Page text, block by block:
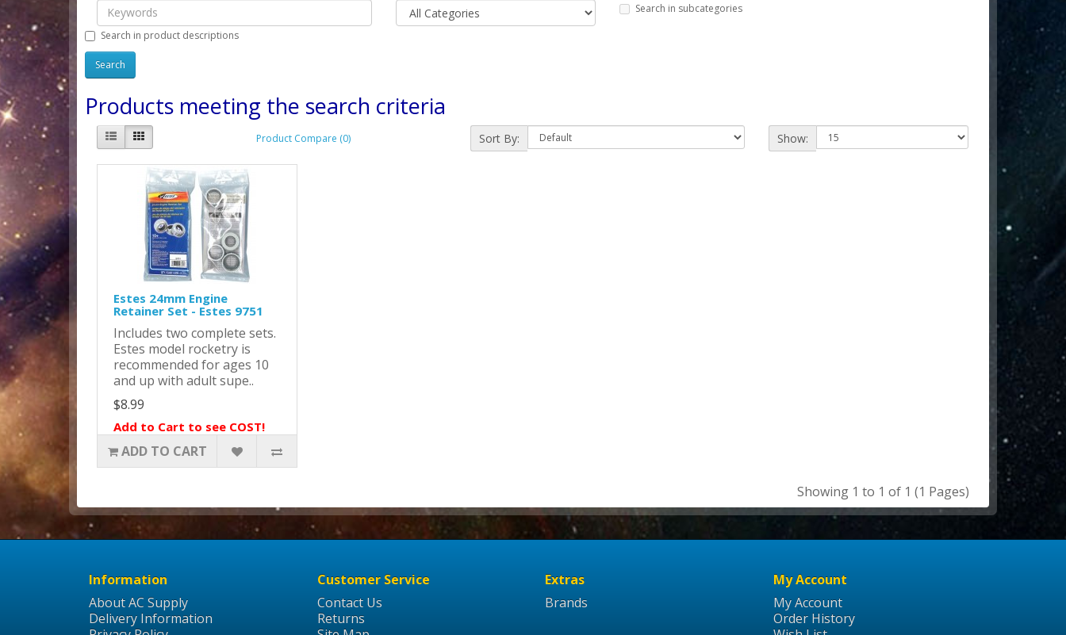
Search in subcategories
Search in product descriptions
Products meeting the search criteria
Product Compare (0) Sort By: Show:
Estes 24mm Engine
Retainer Set - Estes 9751
Includes two complete sets.
Estes model rocketry is
recommended for ages 10
and up with adult supe..
$8.99
Add to Cart to see COST!
ADD TO CART
Showing 1 to 1 of 1 (1 Pages)
Information
About AC Supply
Delivery Information
Customer Service
Contact Us
Returns
Extras
Brands
My Account
My Account
Order History